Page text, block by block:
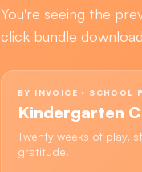
You're seeing the
click bundle
BY INVOICE · SCHOOL
Kindergarten
Twenty weeks of play,
gratitude.